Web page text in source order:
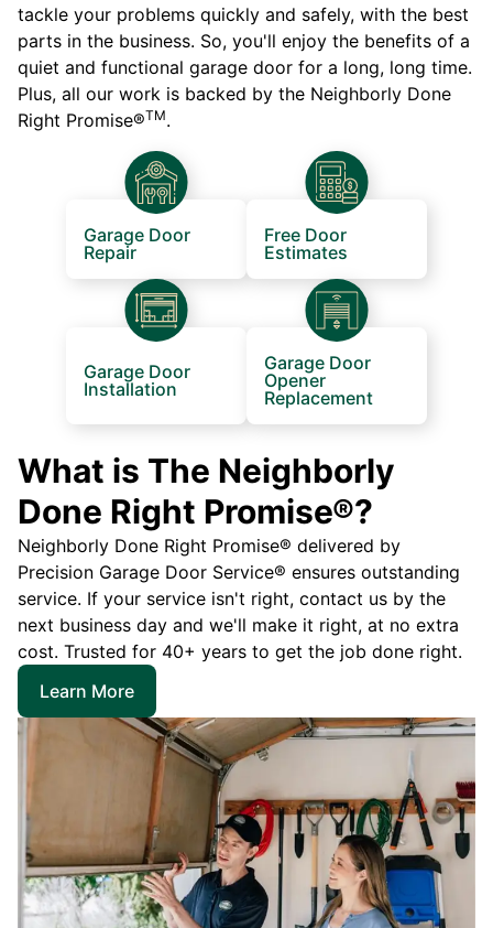
tackle your problems quickly and safely, with the best
parts in the business. So, you'll enjoy the benefits of a
quiet and functional garage door for a long, long time.
Plus, all our work is backed by the Neighborly Done
Right Promise®TM.
Garage Door
Repair
Free Door
Estimates
Garage Door
Installation
Garage Door
Opener
Replacement
What is The Neighborly
Done Right Promise®?
Neighborly Done Right Promise® delivered by
Precision Garage Door Service® ensures outstanding
service. If your service isn't right, contact us by the
next business day and we'll make it right, at no extra
cost. Trusted for 40+ years to get the job done right.
Learn More